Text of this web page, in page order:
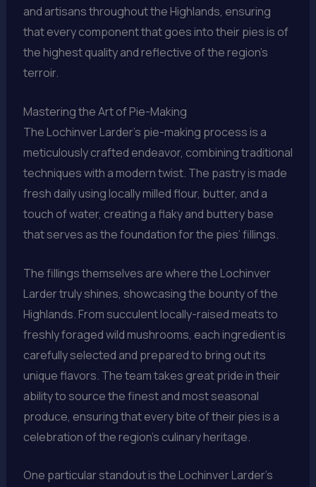
and artisans throughout the Highlands, ensuring
that every component that goes into their pies is of
the highest quality and reflective of the region’s
terroir.
Mastering the Art of Pie-Making
The Lochinver Larder’s pie-making process is a
meticulously crafted endeavor, combining traditional
techniques with a modern twist. The pastry is made
fresh daily using locally milled flour, butter, and a
touch of water, creating a flaky and buttery base
that serves as the foundation for the pies’ fillings.
The fillings themselves are where the Lochinver
Larder truly shines, showcasing the bounty of the
Highlands. From succulent locally-raised meats to
freshly foraged wild mushrooms, each ingredient is
carefully selected and prepared to bring out its
unique flavors. The team takes great pride in their
ability to source the finest and most seasonal
produce, ensuring that every bite of their pies is a
celebration of the region’s culinary heritage.
One particular standout is the Lochinver Larder’s